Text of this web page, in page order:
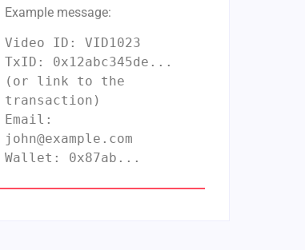
Example message:
Video ID: VID1023
TxID:
0x12abc345de...
( or link to the
transaction)
Email:
john@example.com
Wallet:
0x87ab...